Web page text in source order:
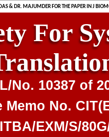
& DR. MAJUMDER FOR THE PAPER IN J
For
No. 10387 of
No.
EXM/S/